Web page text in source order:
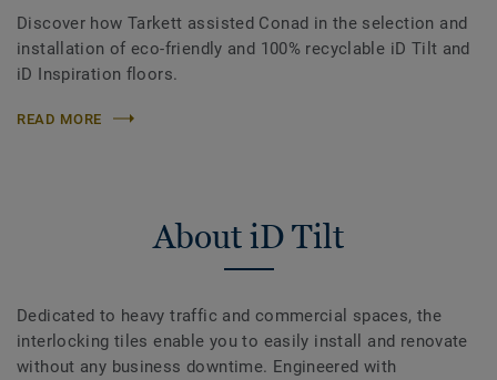
Discover how Tarkett assisted Conad in the selection and
installation of eco-friendly and 100% recyclable iD Tilt and
iD Inspiration floors.
READ MORE
About iD Tilt
Dedicated to heavy traffic and commercial spaces, the
interlocking tiles enable you to easily install and renovate
without any business downtime. Engineered with